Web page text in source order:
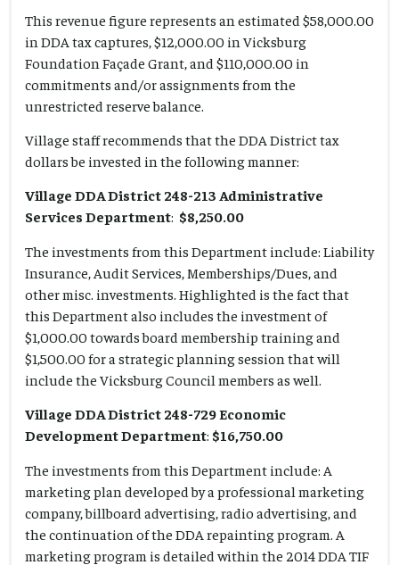
This revenue figure represents an estimated $58,000.00
in DDA tax captures, $12,000.00 in Vicksburg
Foundation Façade Grant, and $110,000.00 in
commitments and/or assignments from the
unrestricted reserve balance.
Village staff recommends that the DDA District tax
dollars be invested in the following manner:
Village DDA District 248-213 Administrative
Services Department: $8,250.00
The investments from this Department include: Liability
Insurance, Audit Services, Memberships/Dues, and
other misc. investments. Highlighted is the fact that
this Department also includes the investment of
$1,000.00 towards board membership training and
$1,500.00 for a strategic planning session that will
include the Vicksburg Council members as well.
Village DDA District 248-729 Economic
Development Department: $16,750.00
The investments from this Department include: A
marketing plan developed by a professional marketing
company, billboard advertising, radio advertising, and
the continuation of the DDA repainting program. A
marketing program is detailed within the 2014 DDA TIF